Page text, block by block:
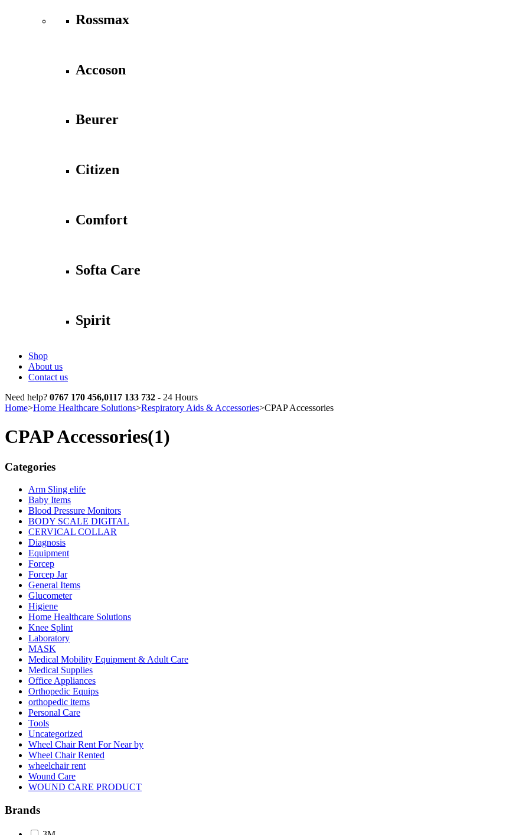
Rossmax
Accoson
Beurer
Citizen
Comfort
Softa Care
Spirit
Shop
About us
Contact us
Need help? 0767 170 456,0117 133 732 - 24 Hours
Home>Home Healthcare Solutions>Respiratory Aids & Accessories>CPAP Accessories
CPAP Accessories(1)
Categories
Arm Sling elife
Baby Items
Blood Pressure Monitors
BODY SCALE DIGITAL
CERVICAL COLLAR
Diagnosis
Equipment
Forcep
Forcep Jar
General Items
Glucometer
Higiene
Home Healthcare Solutions
Knee Splint
Laboratory
MASK
Medical Mobility Equipment & Adult Care
Medical Supplies
Office Appliances
Orthopedic Equips
orthopedic items
Personal Care
Tools
Uncategorized
Wheel Chair Rent For Near by
Wheel Chair Rented
wheelchair rent
Wound Care
WOUND CARE PRODUCT
Brands